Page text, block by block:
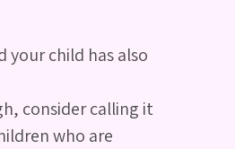
your child has also
consider calling it
who are